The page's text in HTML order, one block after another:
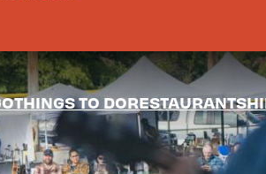
THINGS TO DORESTAURANTS